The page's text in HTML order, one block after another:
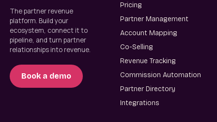
The partner revenue
platform. Build your
ecosystem, connect it to
pipeline, and turn partner
relationships into revenue.
Book a demo
Pricing
Partner Management
Account Mapping
Co-Selling
Revenue Tracking
Commission Automation
Partner Directory
Integrations